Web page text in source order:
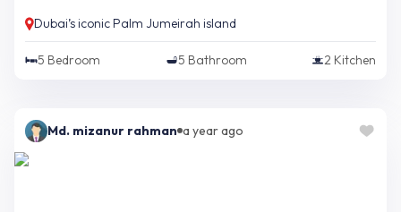
Dubai’s iconic Palm Jumeirah island
5 Bedroom 5 Bathroom 2 Kitchen
Md. mizanur rahman a year ago